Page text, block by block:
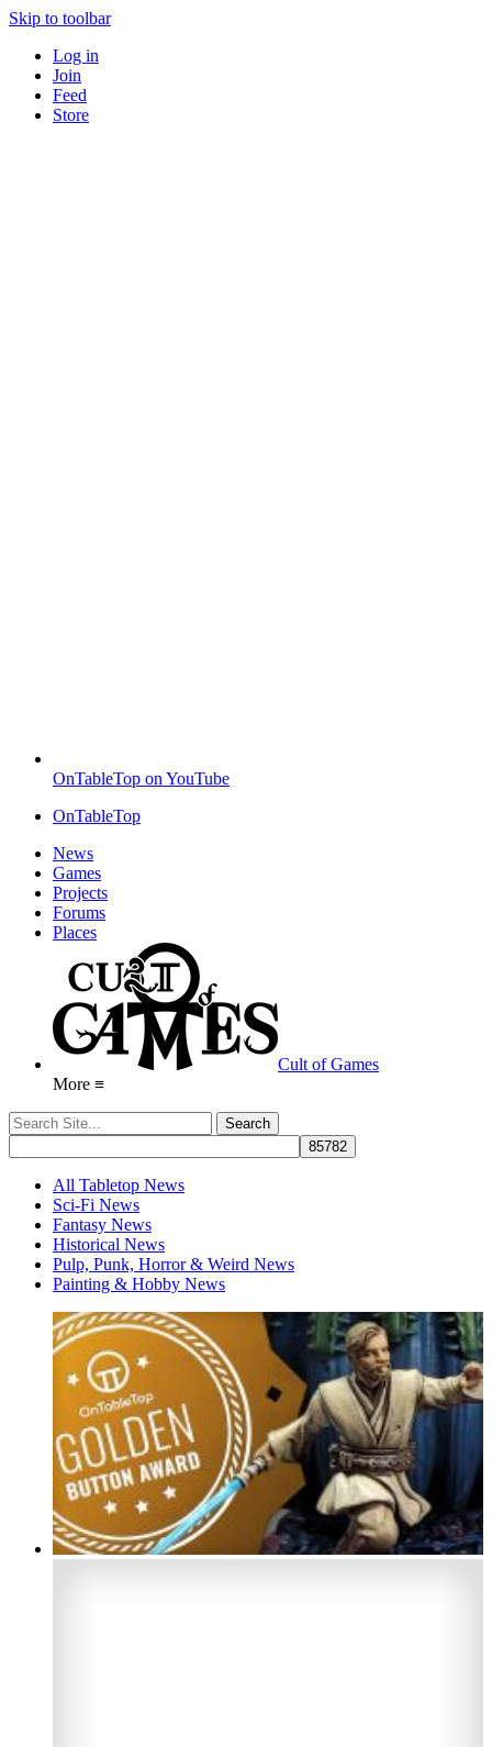
Skip to toolbar
Log in
Join
Feed
Store
OnTableTop on YouTube
OnTableTop
News
Games
Projects
Forums
Places
Cult of Games
More ≡
All Tabletop News
Sci-Fi News
Fantasy News
Historical News
Pulp, Punk, Horror & Weird News
Painting & Hobby News